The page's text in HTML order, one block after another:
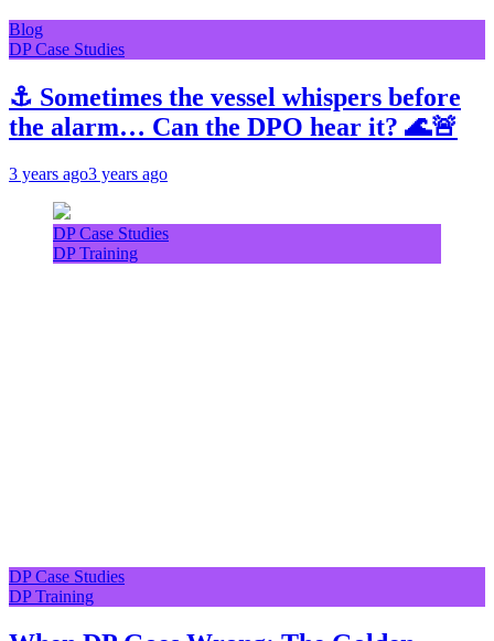
Blog
DP Case Studies
⚓ Sometimes the vessel whispers before
the alarm… Can the DPO hear it? 🌊🚨
3 years ago3 years ago
DP Case Studies
DP Training
DP Case Studies
DP Training